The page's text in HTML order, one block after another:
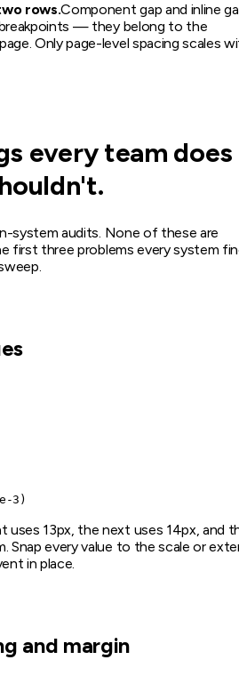
rows.Component gap and inline
— they belong to the
Only page-level spacing scales
every team does
system audits. None of these are
first three problems every system
3)
uses 13px, the next uses 14px, and
Snap every value to the scale or
in place.
and margin